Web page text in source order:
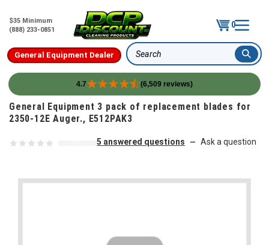
$35 Minimum
(888) 233-0851
0
General Equipment Dealer Search
4.7 (6,509 reviews)
Skip to content
General Equipment 3 pack of replacement blades for
2350-12E Auger., E512PAK3
5 answered questions — Ask a question